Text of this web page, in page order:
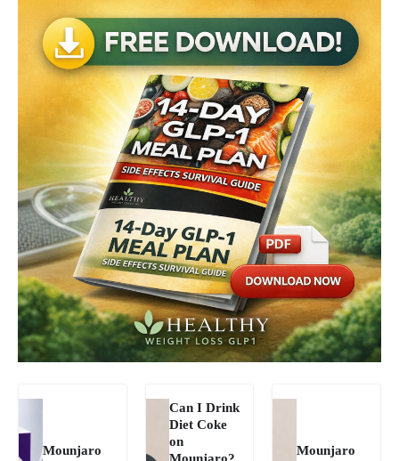
Mounjaro
Can I Drink
Diet Coke
on
Mounjaro?
Mounjaro